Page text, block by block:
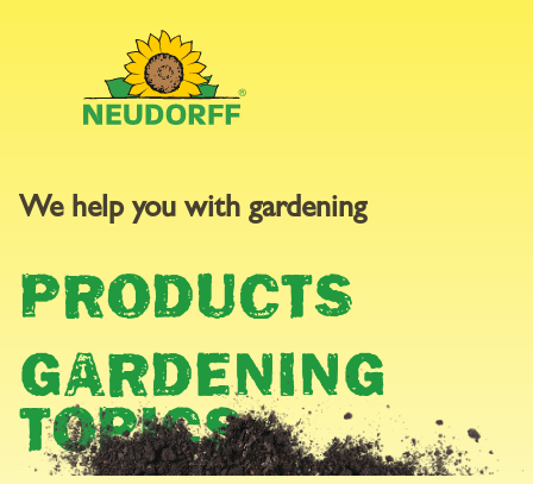
We help you with gardening
PRODUCTS
GARDENING
TOPICS
GARDEN
CALENDAR